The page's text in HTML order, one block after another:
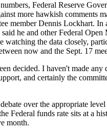
Federal Reserve
more hawkish comments
member Dennis Lockhart. In
he and other Federal Open
watching the data closely,
now and the Sept. 17
decided. I haven't made any
and certainly the
over the appropriate
Federal funds rate sits at a
month.